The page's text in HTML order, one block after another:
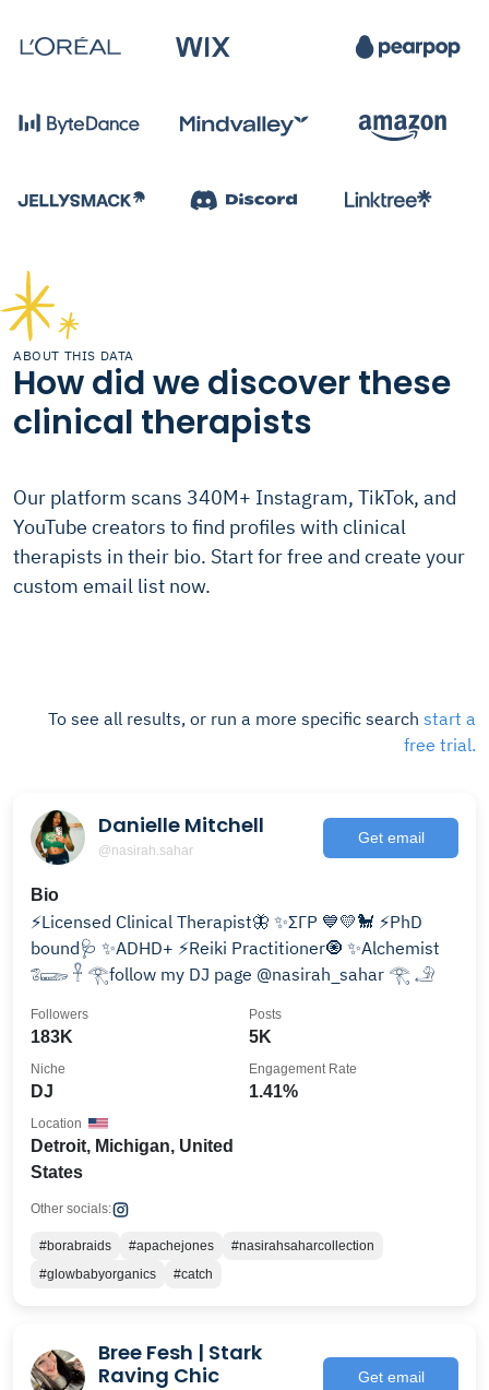
ABOUT THIS DATA
How did we discover these
clinical therapists
Our platform scans 340M+ Instagram, TikTok, and
YouTube creators to find profiles with clinical
therapists in their bio. Start for free and create your
custom email list now.
To see all results, or run a more specific search start a
free trial.
Danielle Mitchell
@nasirah.sahar
Get email
Bio
⚡️Licensed Clinical Therapist🦋 ✨ΣΓΡ 💙💛🐩 ⚡️PhD
bound🩺 ✨ADHD+ ⚡️Reiki Practitioner🧿 ✨Alchemist
𓆂𓆃 𓋹 𓂀follow my DJ page @nasirah_sahar 𓂀 𓄂
183K
Followers
5K
Posts
DJ
Niche
1.41%
Engagement Rate
Detroit, Michigan, United
States
Location
Other socials:
#borabraids #apachejones
#nasirahsaharcollection
#glowbabyorganics
#catch
Bree Fesh | Stark
Raving Chic
Get email